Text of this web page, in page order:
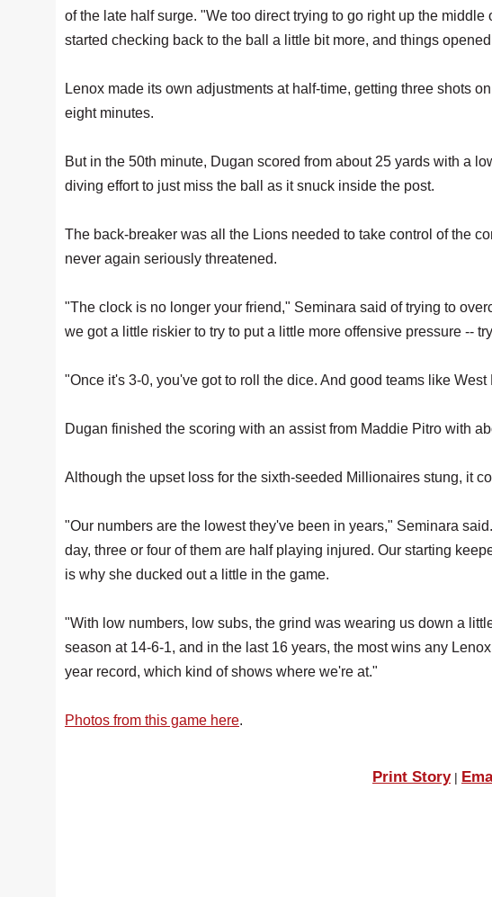
of the late half surge. "We too direct trying to go right up the
started checking back to the ball a little bit more, and things
Lenox made its own adjustments at half-time, getting three shots
eight minutes.
But in the 50th minute, Dugan scored from about 25 yards with a
diving effort to just miss the ball as it snuck inside the post.
The back-breaker was all the Lions needed to take control of the
never again seriously threatened.
"The clock is no longer your friend," Seminara said of trying to
we got a little riskier to try to put a little more offensive pressure --
"Once it's 3-0, you've got to roll the dice. And good teams like
Dugan finished the scoring with an assist from Maddie Pitro with
Although the upset loss for the sixth-seeded Millionaires stung, it
"Our numbers are the lowest they've been in years," Seminara
day, three or four of them are half playing injured. Our starting
is why she ducked out a little in the game.
"With low numbers, low subs, the grind was wearing us down a
season at 14-6-1, and in the last 16 years, the most wins any
year record, which kind of shows where we're at."
Photos from this game here.
Print Story|